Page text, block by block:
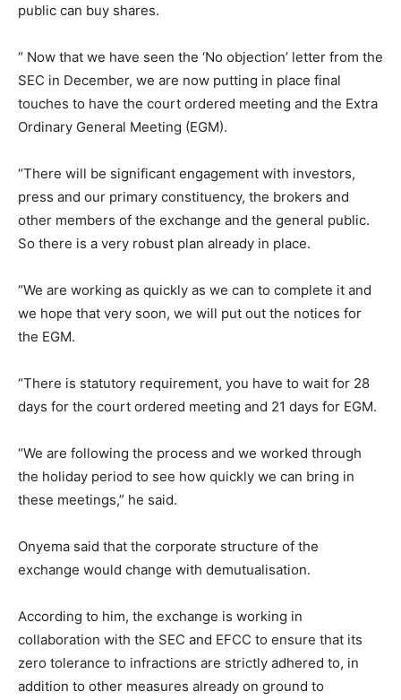
public can buy shares.
“ Now that we have seen the ‘No objection’ letter from the
SEC in December, we are now putting in place final
touches to have the court ordered meeting and the Extra
Ordinary General Meeting (EGM).
“There will be significant engagement with investors,
press and our primary constituency, the brokers and
other members of the exchange and the general public.
So there is a very robust plan already in place.
“We are working as quickly as we can to complete it and
we hope that very soon, we will put out the notices for
the EGM.
“There is statutory requirement, you have to wait for 28
days for the court ordered meeting and 21 days for EGM.
“We are following the process and we worked through
the holiday period to see how quickly we can bring in
these meetings,” he said.
Onyema said that the corporate structure of the
exchange would change with demutualisation.
According to him, the exchange is working in
collaboration with the SEC and EFCC to ensure that its
zero tolerance to infractions are strictly adhered to, in
addition to other measures already on ground to